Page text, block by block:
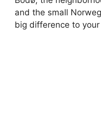
and the small
big difference to